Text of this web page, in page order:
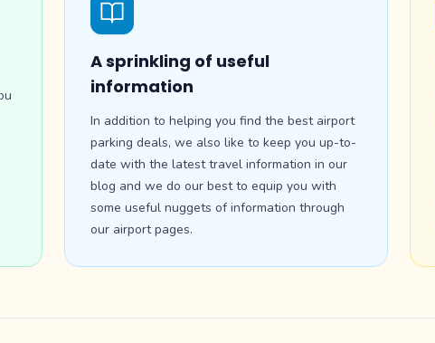
A sprinkling of useful
information
In addition to helping you find the best airport
parking deals, we also like to keep you up-to-
date with the latest travel information in our
blog and we do our best to equip you with
some useful nuggets of information through
our airport pages.